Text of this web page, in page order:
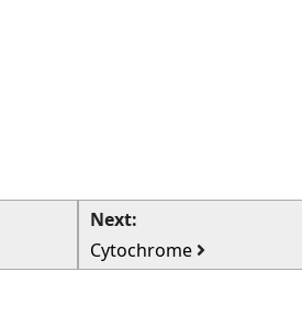
Next:
Cytochrome